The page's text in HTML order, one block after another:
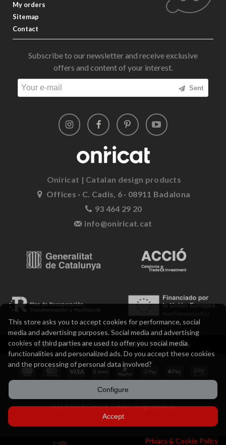
My orders
Sitemap
Contact
Subscribe to our newsletter and receive exclusive
offers and content of your interest.
Sent
Oniricat | Catalan design products
Offices · C. Cadis, 6 · 08911 Badalona
93 464 29 20
info@oniricat.cat
Legal notice Privacy policy and cookies Terms of sale
2012-2026 ® Oniricat. Catalan design products.
This store asks you to accept cookies for performance, social
media and advertising purposes. Social media and advertising
cookies of third parties are used to offer you social media
functionalities and personalized ads. Do you accept these cookies
and the processing of personal data involved?
Configure
Accept
Privacy & Cookie Policy